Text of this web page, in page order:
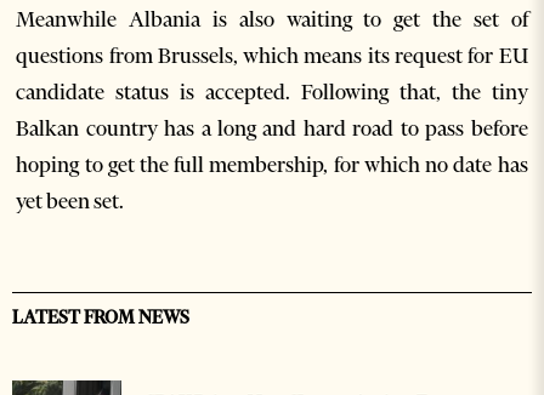
Meanwhile Albania is also waiting to get the set of
questions from Brussels, which means its request for EU
candidate status is accepted. Following that, the tiny
Balkan country has a long and hard road to pass before
hoping to get the full membership, for which no date has
yet been set.
LATEST FROM NEWS